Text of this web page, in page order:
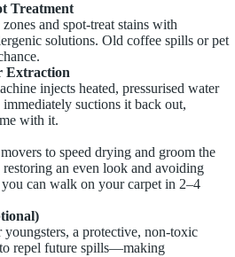
Treatment
and spot-treat stains with
solutions. Old coffee spills or pet
Extraction
injects heated, pressurised water
suctions it back out,
with it.
to speed drying and groom the
an even look and avoiding
can walk on your carpet in 2–4
a protective, non-toxic
repel future spills—making